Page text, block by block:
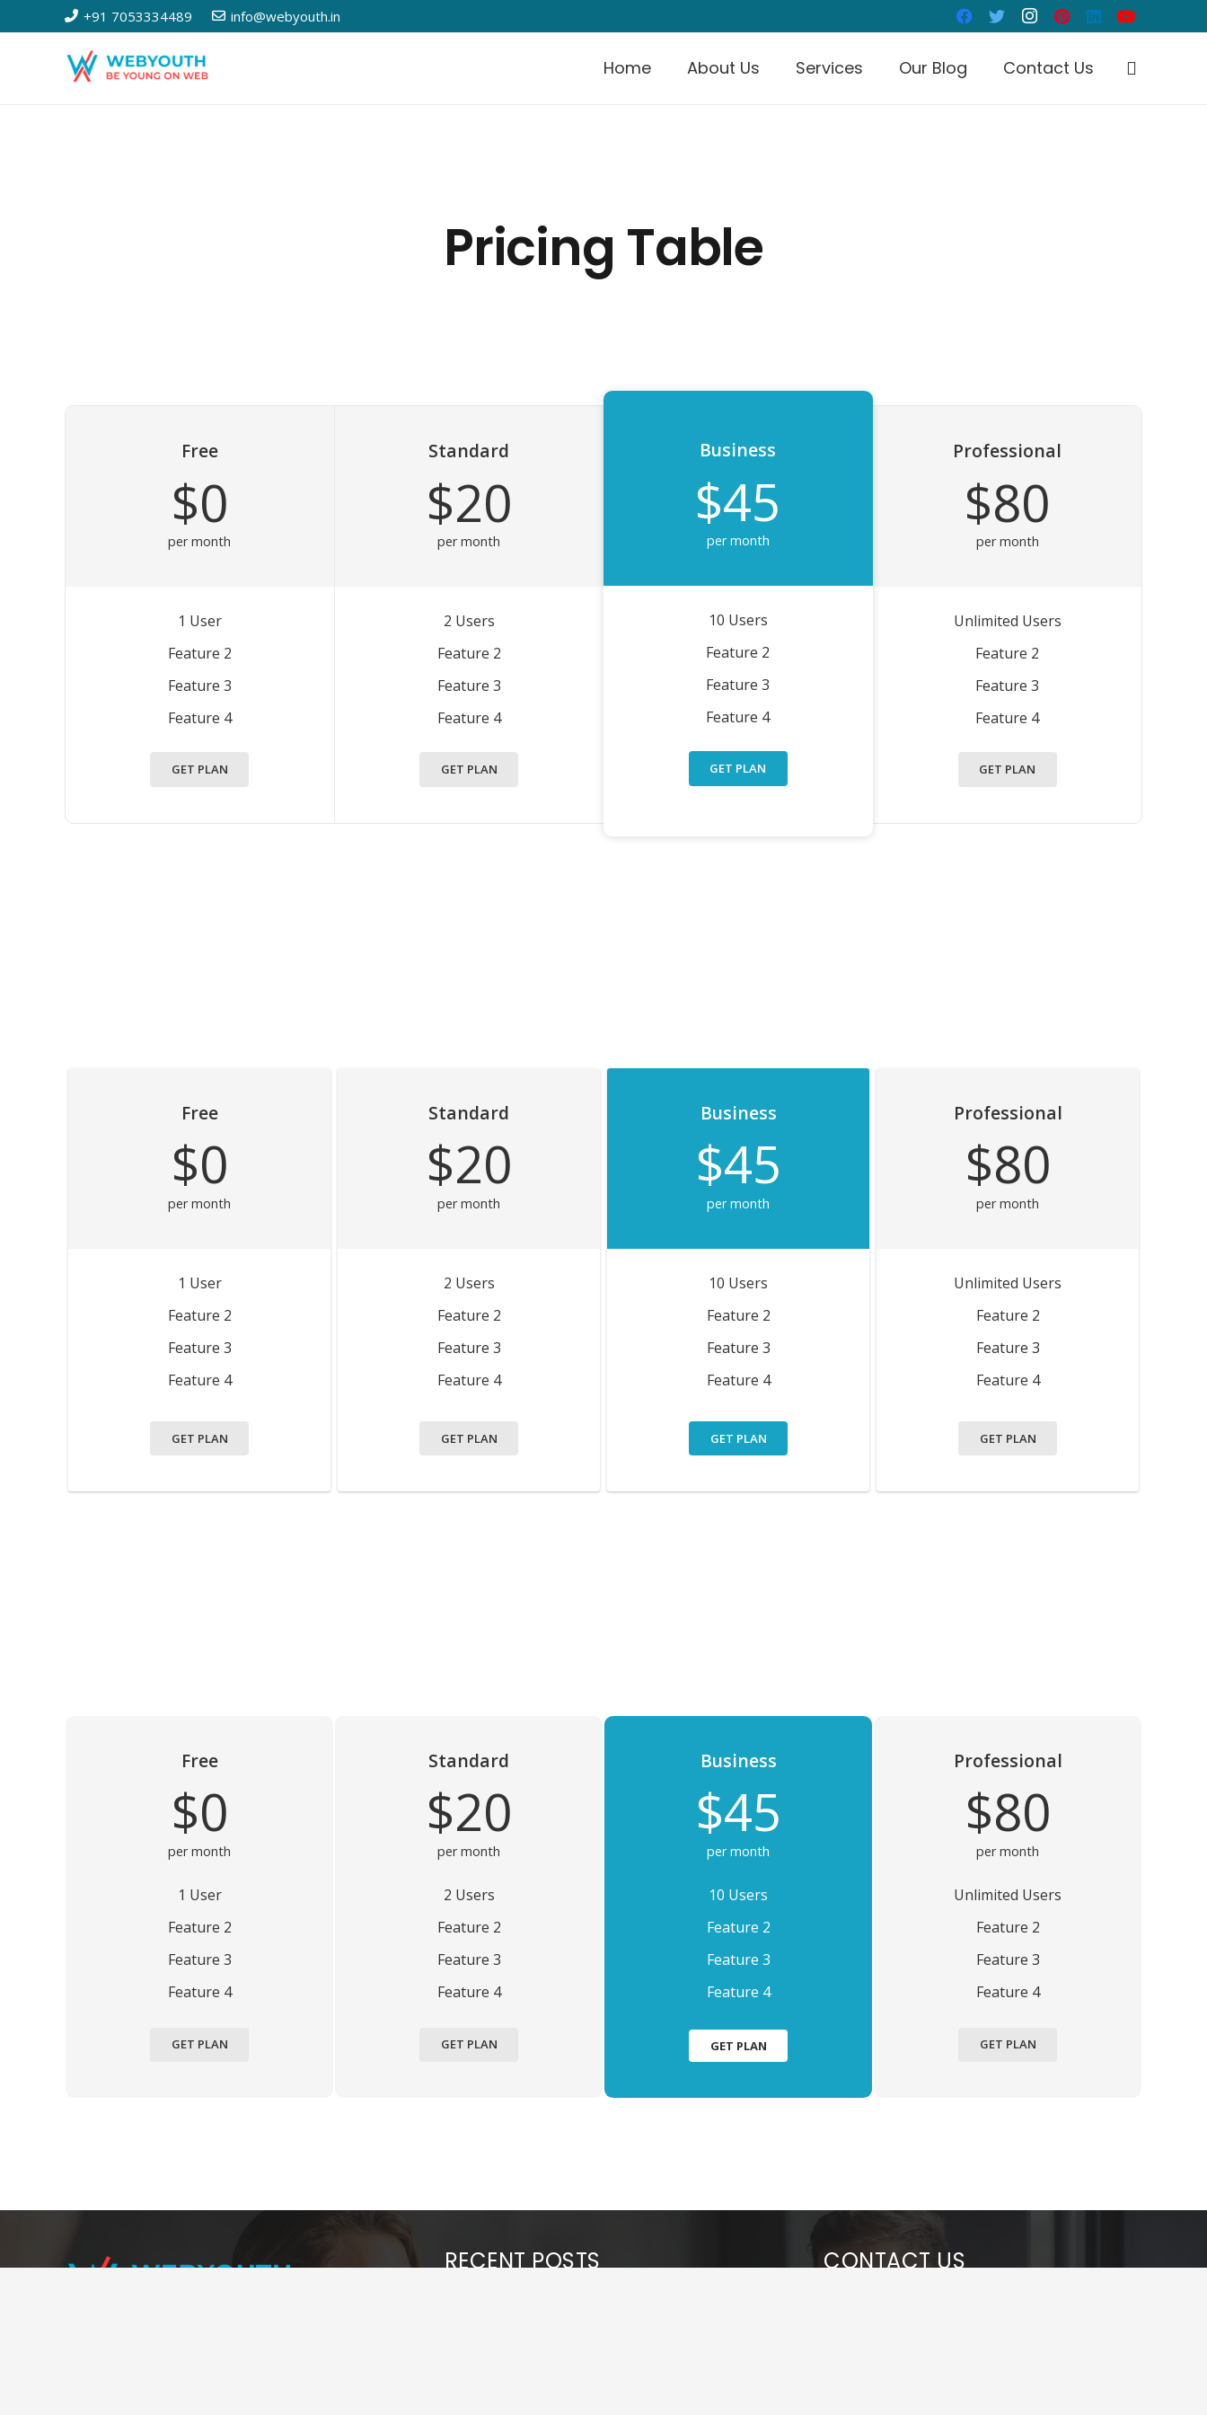
+91 7053334489 info@webyouth.in
Home About Us Services Our Blog Contact Us
Pricing Table
Free
$0
per month
1 User
Feature 2
Feature 3
Feature 4
GET PLAN
Standard
$20
per month
2 Users
Feature 2
Feature 3
Feature 4
GET PLAN
Business
$45
per month
10 Users
Feature 2
Feature 3
Feature 4
GET PLAN
Professional
$80
per month
Unlimited Users
Feature 2
Feature 3
Feature 4
GET PLAN
Free
$0
per month
1 User
Feature 2
Feature 3
Feature 4
GET PLAN
Standard
$20
per month
2 Users
Feature 2
Feature 3
Feature 4
GET PLAN
Business
$45
per month
10 Users
Feature 2
Feature 3
Feature 4
GET PLAN
Professional
$80
per month
Unlimited Users
Feature 2
Feature 3
Feature 4
GET PLAN
Free
$0
per month
1 User
Feature 2
Feature 3
Feature 4
GET PLAN
Standard
$20
per month
2 Users
Feature 2
Feature 3
Feature 4
GET PLAN
Business
$45
per month
10 Users
Feature 2
Feature 3
Feature 4
GET PLAN
Professional
$80
per month
Unlimited Users
Feature 2
Feature 3
Feature 4
GET PLAN
RECENT POSTS CONTACT US